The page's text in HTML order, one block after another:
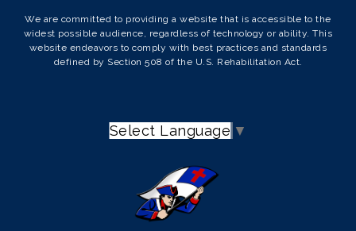
We are committed to providing a website that is accessible to the
widest possible audience, regardless of technology or ability. This
website endeavors to comply with best practices and standards
defined by Section 508 of the U.S. Rehabilitation Act.
Select Language ▼